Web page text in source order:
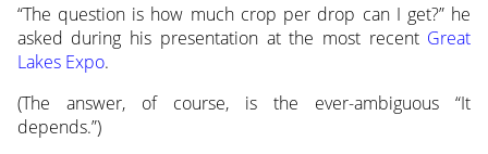
“The question is how much crop per drop can I get?” he
asked during his presentation at the most recent Great
Lakes Expo.
(The answer, of course, is the ever-ambiguous “It
depends.”)